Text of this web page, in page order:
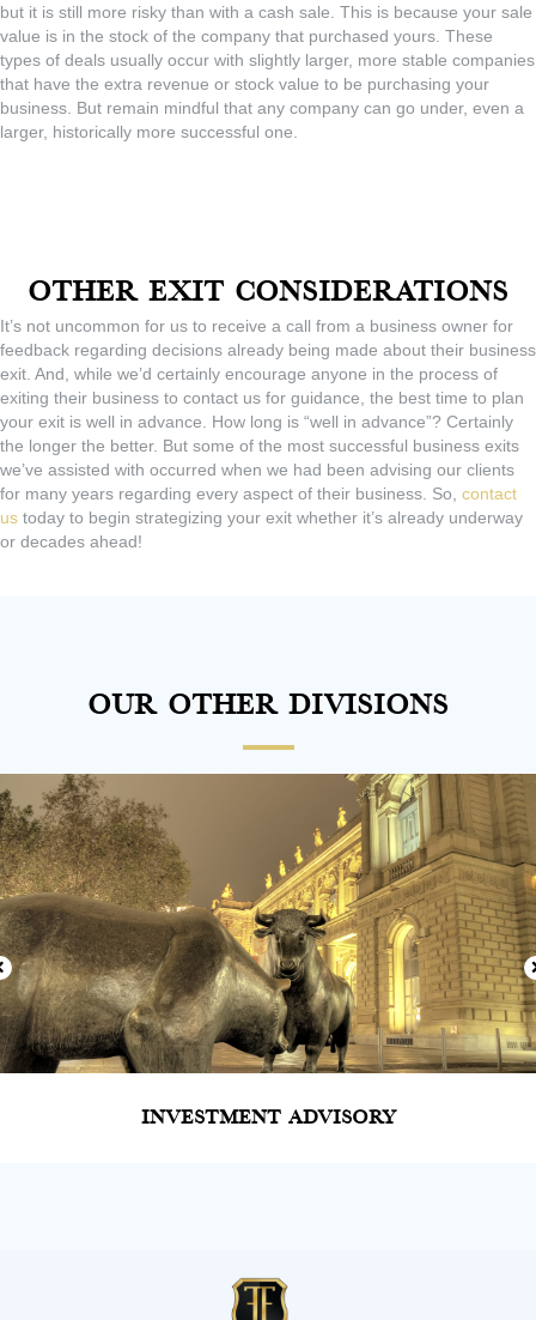
but it is still more risky than with a cash sale. This is because your sale
value is in the stock of the company that purchased yours. These
types of deals usually occur with slightly larger, more stable companies
that have the extra revenue or stock value to be purchasing your
business. But remain mindful that any company can go under, even a
larger, historically more successful one.
Other Exit Considerations
It’s not uncommon for us to receive a call from a business owner for
feedback regarding decisions already being made about their business
exit. And, while we’d certainly encourage anyone in the process of
exiting their business to contact us for guidance, the best time to plan
your exit is well in advance. How long is “well in advance”? Certainly
the longer the better. But some of the most successful business exits
we’ve assisted with occurred when we had been advising our clients
for many years regarding every aspect of their business. So, contact
us today to begin strategizing your exit whether it’s already underway
or decades ahead!
Our Other Divisions
Investment Advisory